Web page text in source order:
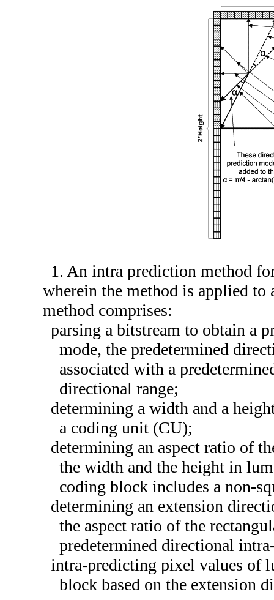
1. An intra prediction method
wherein the method is applied to
method comprises:
parsing a bitstream to obtain a
mode, the predetermined
associated with a
directional range;
determining a width and a
a coding unit (CU);
determining an aspect ratio of
the width and the height in
coding block includes a non-
determining an extension
the aspect ratio of the
predetermined directional
intra-predicting pixel values of
block based on the extension